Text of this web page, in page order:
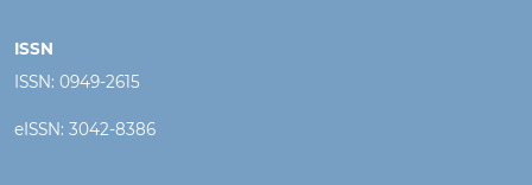
ISSN
ISSN: 0949-2615
eISSN: 3042-8386